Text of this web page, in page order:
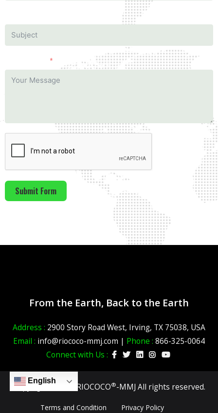
Submit Form
From the Earth, Back to the Earth
Address : 2900 Story Road West, Irving, TX 75038, USA
Email : info@riococo-mmj.com | Phone : 866-325-0064
Connect with Us :
Copyright ©2026 RIOCOCO®-MMJ All rights reserved.
Terms and Condition Privacy Policy
English